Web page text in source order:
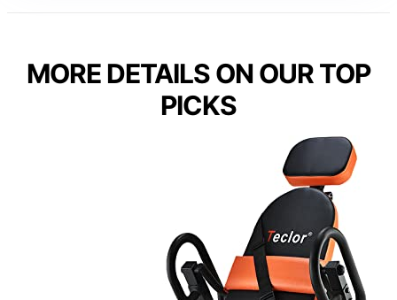
MORE DETAILS ON OUR TOP
PICKS